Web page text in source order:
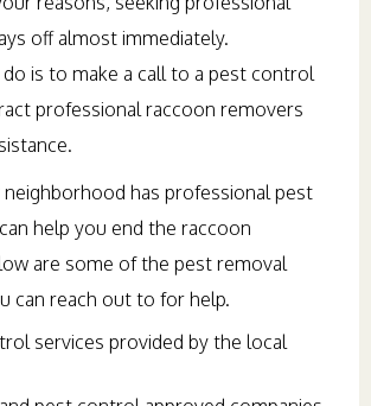
off almost immediately.
is to make a call to a pest control
professional raccoon removers
has professional pest
help you end the raccoon
are some of the pest removal
can reach out to for help.
services provided by the local